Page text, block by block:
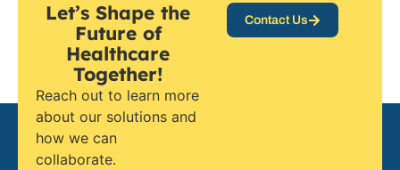
Let’s Shape the
Future of
Healthcare
Together!
Reach out to learn more
about our solutions and
how we can
collaborate.
Contact Us